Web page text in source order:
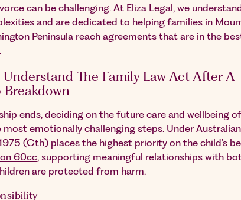
can be challenging. At Eliza Legal, we
and are dedicated to helping families in
Peninsula reach agreements that are in the
Understand The Family Law Act After A
Breakdown
ends, deciding on the future care and wellbeing
emotionally challenging steps. Under
(Cth) places the highest priority on thechild’s
60cc, supporting meaningful relationships with
are protected from harm.